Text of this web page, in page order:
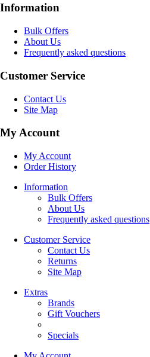
Information
Bulk Offers
About Us
Frequently asked questions
Customer Service
Contact Us
Site Map
My Account
My Account
Order History
Information
Bulk Offers
About Us
Frequently asked questions
Customer Service
Contact Us
Returns
Site Map
Extras
Brands
Gift Vouchers
Specials